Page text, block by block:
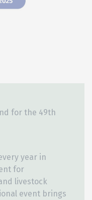
for the 49th
year in
for
livestock
event brings